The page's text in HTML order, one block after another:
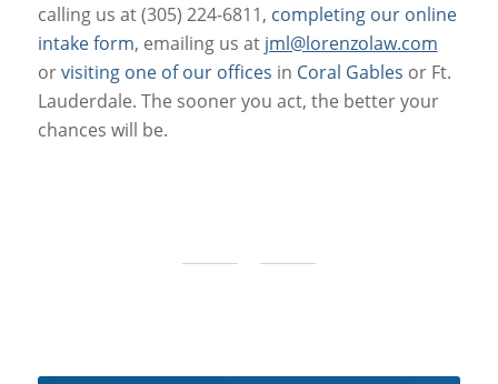
calling us at (305) 224-6811, completing our online
intake form, emailing us at jml@lorenzolaw.com
orvisiting one of our offices in Coral Gables or Ft.
Lauderdale. The sooner you act, the better your
chances will be.